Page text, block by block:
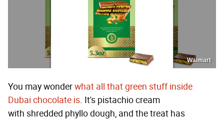
Walmart
You may wonderwhat all that green stuff inside
Dubai chocolate is. It's pistachio cream
with shredded phyllo dough, and the treat has